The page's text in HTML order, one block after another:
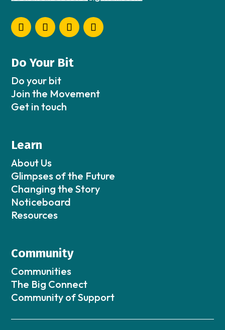
Do Your Bit
Do your bit
Join the Movement
Get in touch
Learn
About Us
Glimpses of the Future
Changing the Story
Noticeboard
Resources
Community
Communities
The Big Connect
Community of Support